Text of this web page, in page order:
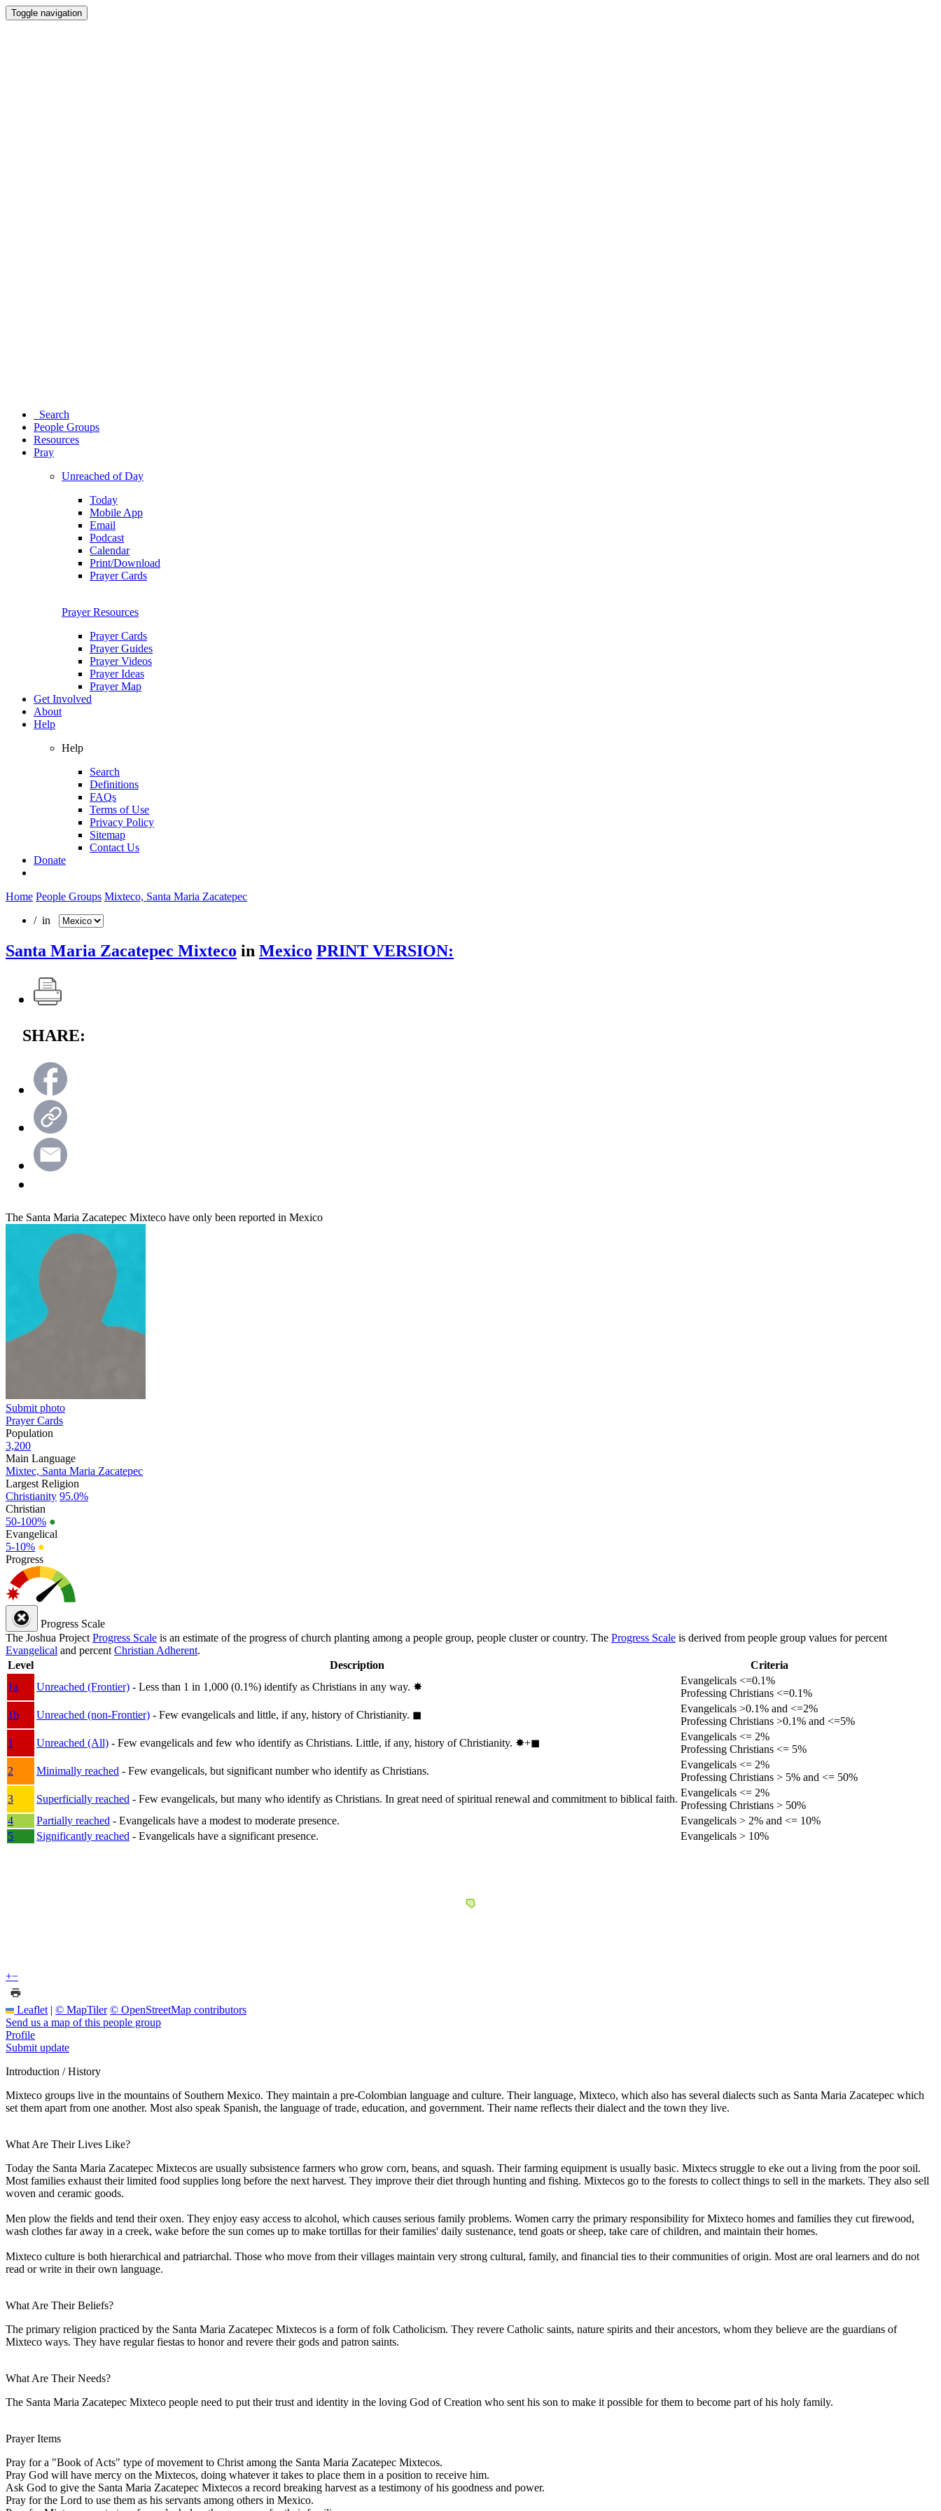
Toggle navigation
Search
People Groups
Resources
Pray
Unreached of Day
Today
Mobile App
Email
Podcast
Calendar
Print/Download
Prayer Cards
Prayer Resources
Prayer Cards
Prayer Guides
Prayer Videos
Prayer Ideas
Prayer Map
Get Involved
About
Help
Help
Search
Definitions
FAQs
Terms of Use
Privacy Policy
Sitemap
Contact Us
Donate
Home People Groups Mixteco, Santa Maria Zacatepec
/ in
Santa Maria Zacatepec Mixteco in Mexico PRINT VERSION:
SHARE:
The Santa Maria Zacatepec Mixteco have only been reported in Mexico
Submit photo
Prayer Cards
Population
3,200
Main Language
Mixtec, Santa Maria Zacatepec
Largest Religion
Christianity 95.0%
Christian
50-100% ●
Evangelical
5-10% ●
Progress
Progress Scale
The Joshua Project Progress Scale is an estimate of the progress of church planting among a people group, people cluster or country. The Progress Scale is derived from people group values for percent
Evangelical and percent Christian Adherent.
Level
Description
Criteria
1a
Unreached (Frontier) - Less than 1 in 1,000 (0.1%) identify as Christians in any way. ✸︎
Evangelicals <=0.1%
Professing Christians <=0.1%
1b
Unreached (non-Frontier) - Few evangelicals and little, if any, history of Christianity. ◼︎
Evangelicals >0.1% and <=2%
Professing Christians >0.1% and <=5%
1
Unreached (All) - Few evangelicals and few who identify as Christians. Little, if any, history of Christianity. ✸︎+◼︎
Evangelicals <= 2%
Professing Christians <= 5%
2
Minimally reached - Few evangelicals, but significant number who identify as Christians.
Evangelicals <= 2%
Professing Christians > 5% and <= 50%
3
Superficially reached - Few evangelicals, but many who identify as Christians. In great need of spiritual renewal and commitment to biblical faith.
Evangelicals <= 2%
Professing Christians > 50%
4
Partially reached - Evangelicals have a modest to moderate presence.
Evangelicals > 2% and <= 10%
5
Significantly reached - Evangelicals have a significant presence. Evangelicals > 10%
+−
Leaflet | © MapTiler © OpenStreetMap contributors
Send us a map of this people group
Profile
Submit update
Introduction / History
Mixteco groups live in the mountains of Southern Mexico. They maintain a pre-Colombian language and culture. Their language, Mixteco, which also has several dialects such as Santa Maria Zacatepec which
set them apart from one another. Most also speak Spanish, the language of trade, education, and government. Their name reflects their dialect and the town they live.
What Are Their Lives Like?
Today the Santa Maria Zacatepec Mixtecos are usually subsistence farmers who grow corn, beans, and squash. Their farming equipment is usually basic. Mixtecs struggle to eke out a living from the poor soil.
Most families exhaust their limited food supplies long before the next harvest. They improve their diet through hunting and fishing. Mixtecos go to the forests to collect things to sell in the markets. They also sell
woven and ceramic goods.
Men plow the fields and tend their oxen. They enjoy easy access to alcohol, which causes serious family problems. Women carry the primary responsibility for Mixteco homes and families they cut firewood,
wash clothes far away in a creek, wake before the sun comes up to make tortillas for their families' daily sustenance, tend goats or sheep, take care of children, and maintain their homes.
Mixteco culture is both hierarchical and patriarchal. Those who move from their villages maintain very strong cultural, family, and financial ties to their communities of origin. Most are oral learners and do not
read or write in their own language.
What Are Their Beliefs?
The primary religion practiced by the Santa Maria Zacatepec Mixtecos is a form of folk Catholicism. They revere Catholic saints, nature spirits and their ancestors, whom they believe are the guardians of
Mixteco ways. They have regular fiestas to honor and revere their gods and patron saints.
What Are Their Needs?
The Santa Maria Zacatepec Mixteco people need to put their trust and identity in the loving God of Creation who sent his son to make it possible for them to become part of his holy family.
Prayer Items
Pray for a "Book of Acts" type of movement to Christ among the Santa Maria Zacatepec Mixtecos.
Pray God will have mercy on the Mixtecos, doing whatever it takes to place them in a position to receive him.
Ask God to give the Santa Maria Zacatepec Mixtecos a record breaking harvest as a testimony of his goodness and power.
Pray for the Lord to use them as his servants among others in Mexico.